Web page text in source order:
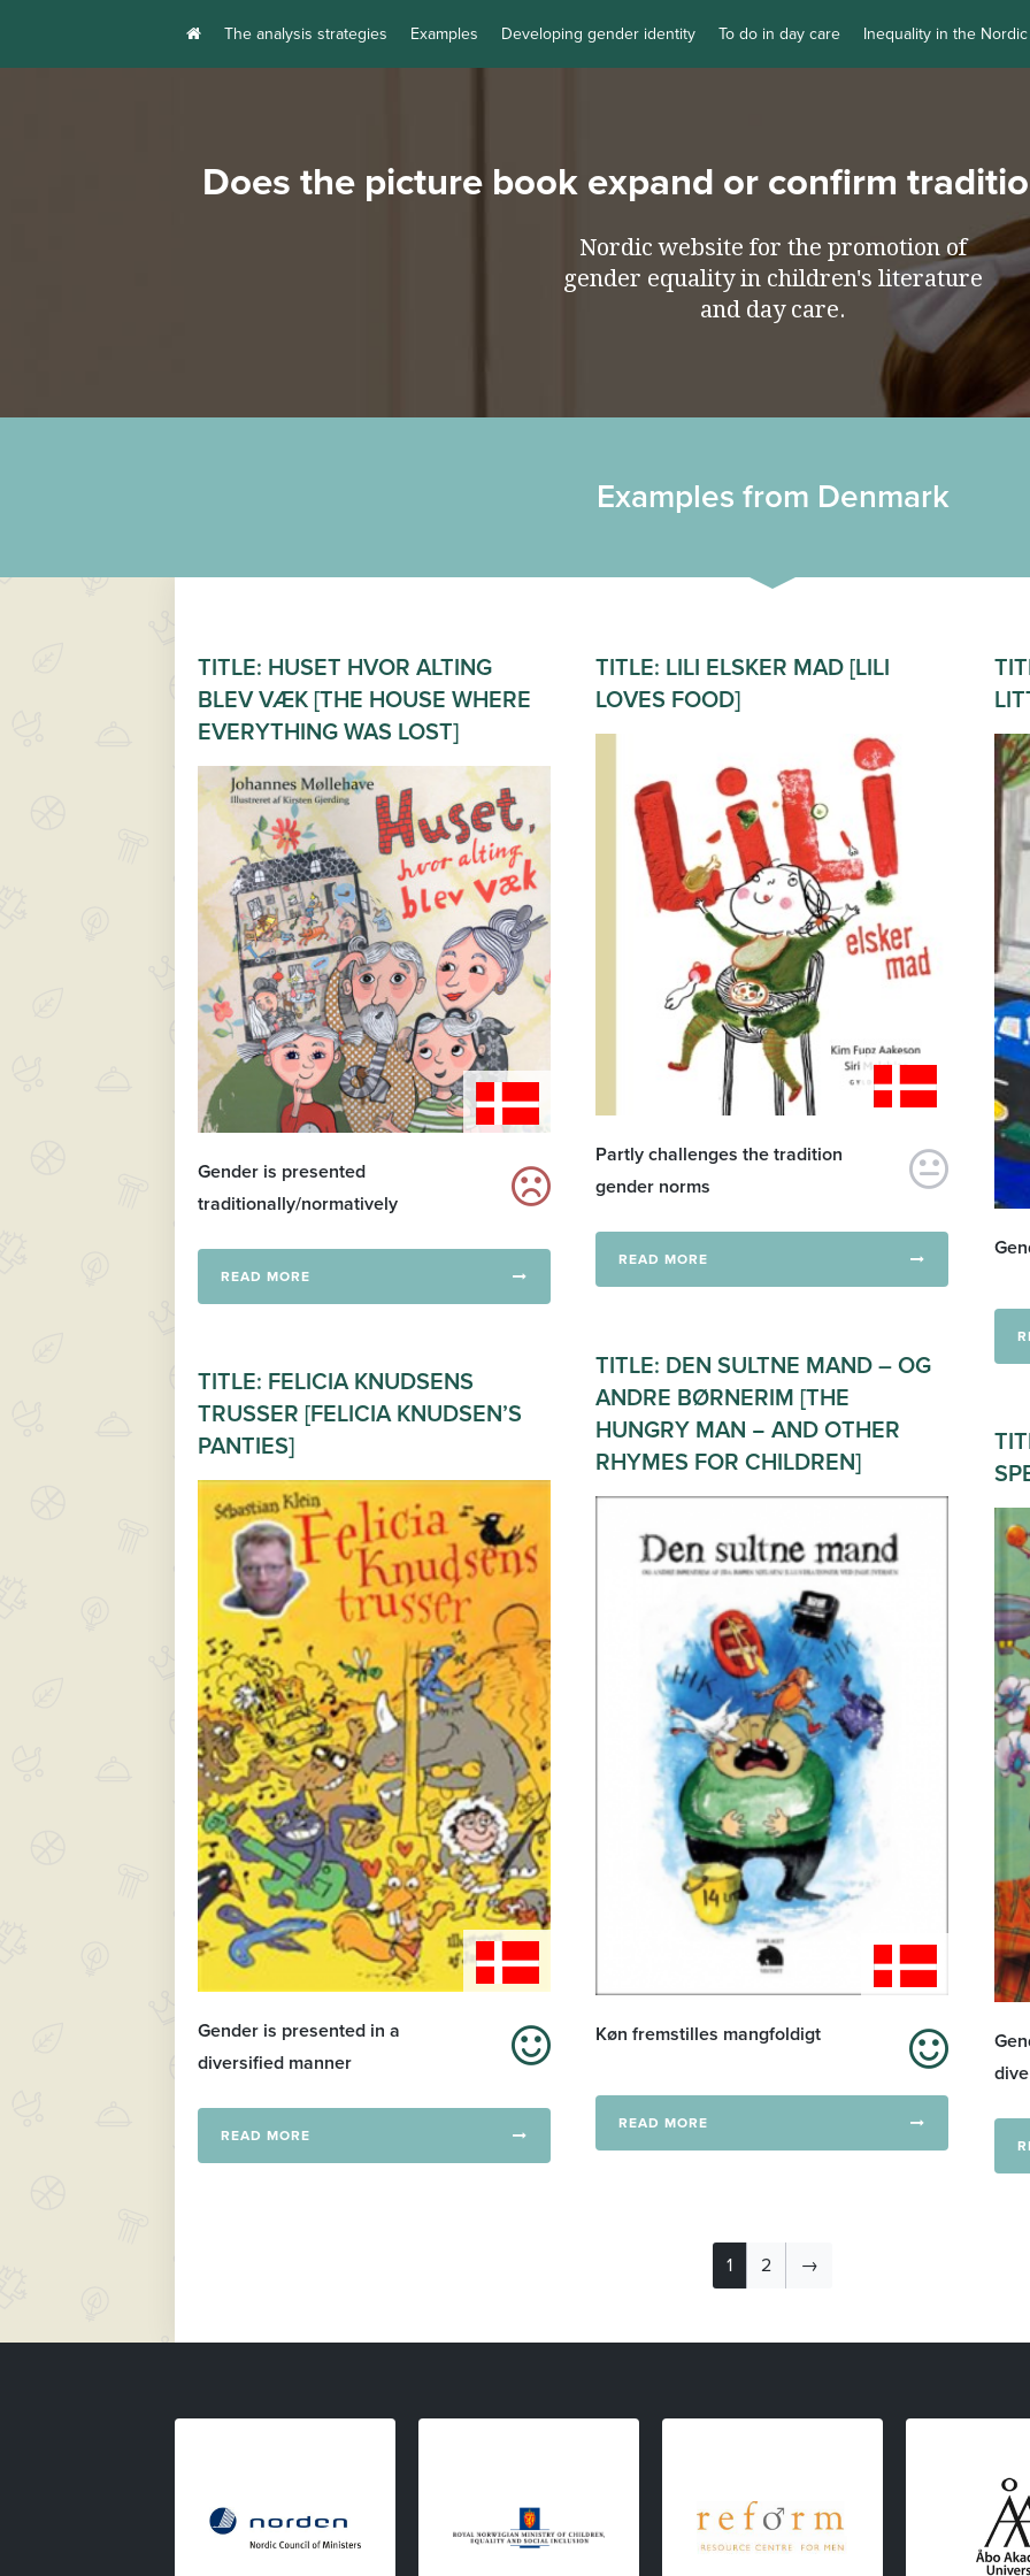
The analysis strategies Examples Developing gender identity To do in day care Inequality in the
Does the picture book expand or confirm
Nordic website for the promotion of
gender equality in children's literature
and day care.
Examples from Denmark
TITLE: HUSET HVOR ALTING
BLEV VÆK [THE HOUSE WHERE
EVERYTHING WAS LOST]
Gender is presented
traditionally/normatively
READ MORE
TITLE: LILI ELSKER MAD [LILI
LOVES FOOD]
Partly challenges the tradition
gender norms
READ MORE
TITLE: DEN SULTNE MAND – OG
ANDRE BØRNERIM [THE
HUNGRY MAN − AND OTHER
RHYMES FOR CHILDREN]
Køn fremstilles mangfoldigt
READ MORE
TITLE: FELICIA KNUDSENS
TRUSSER [FELICIA KNUDSEN’S
PANTIES]
Gender is presented in a
diversified manner
READ MORE
1 2 →